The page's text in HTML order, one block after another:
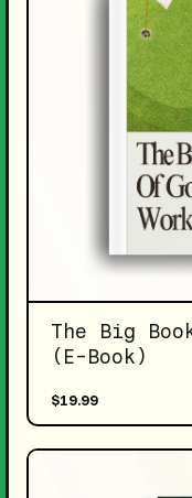
The Big
(E-Book)
$19.99